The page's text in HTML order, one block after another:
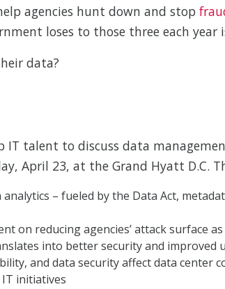
agencies hunt down and stop
loses to those three each year
data?
IT talent to discuss data
April 23, at the Grand Hyatt D.C.
– fueled by the Data Act,
on reducing agencies’ attack surface
into better security and improved
and data security affect data center
initiatives